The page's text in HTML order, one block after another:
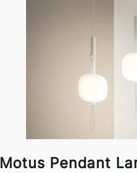
Motus Pendant